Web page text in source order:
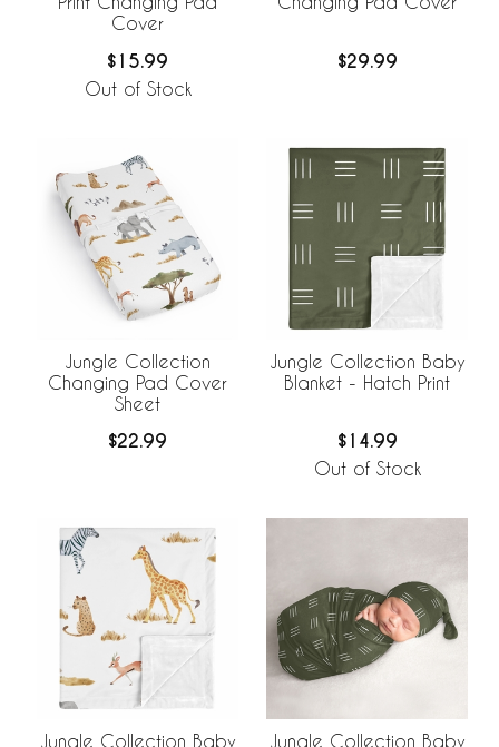
Cover
$15.99
Out of Stock
$29.99
Jungle Collection
Changing Pad Cover
Sheet
$22.99
Jungle Collection Baby
Blanket - Hatch Print
$14.99
Out of Stock
Jungle Collection Baby
Jungle Collection Baby